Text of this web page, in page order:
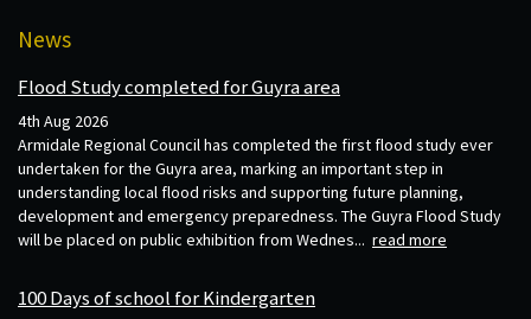
News
Flood Study completed for Guyra area
4th Aug 2026
Armidale Regional Council has completed the first flood study ever
undertaken for the Guyra area, marking an important step in
understanding local flood risks and supporting future planning,
development and emergency preparedness. The Guyra Flood Study
will be placed on public exhibition from Wednes... read more
100 Days of school for Kindergarten